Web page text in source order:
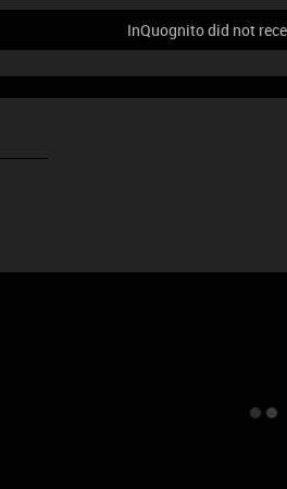
InQuognito did not